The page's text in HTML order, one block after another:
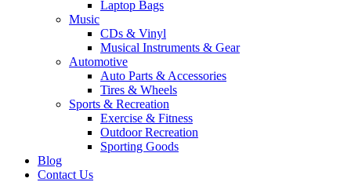
Laptop Bags
Music
CDs & Vinyl
Musical Instruments & Gear
Automotive
Auto Parts & Accessories
Tires & Wheels
Sports & Recreation
Exercise & Fitness
Outdoor Recreation
Sporting Goods
Blog
Contact Us